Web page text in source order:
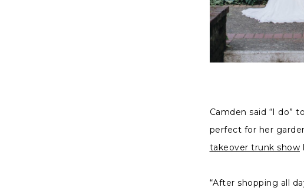
Camden said “I do”
perfect for her
takeover trunk show
“After shopping all